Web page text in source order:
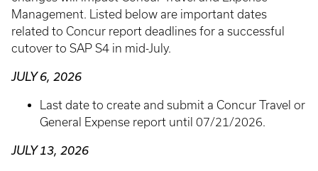
Management. Listed below are important dates
related to Concur report deadlines for a successful
cutover to SAP S4 in mid-July.
JULY 6, 2026
Last date to create and submit a Concur Travel or
General Expense report until 07/21/2026.
JULY 13, 2026